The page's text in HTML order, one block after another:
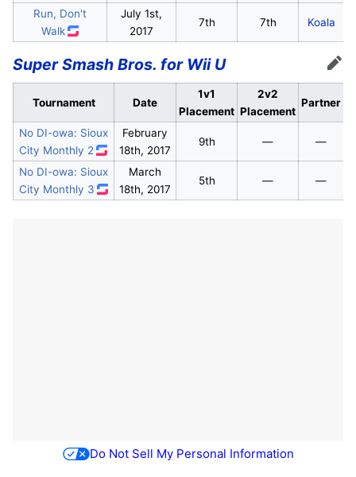
Run, Don't
Walk
July 1st,
2017
7th 7th Koala
Super Smash Bros. for Wii U Edit
Tournament Date
1v1
Placement
2v2
Placement
Partner
No DI-owa: Sioux
City Monthly 2
February
18th, 2017
9th — —
No DI-owa: Sioux
City Monthly 3
March
18th, 2017
5th — —
Do Not Sell My Personal Information